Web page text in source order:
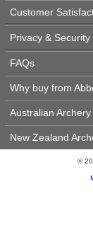
Customer
Privacy & Security
FAQs
Why buy from
Australian
New Zealand
©